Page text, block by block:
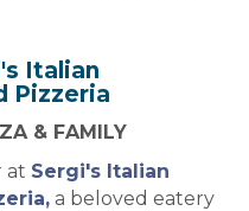
Italian
Pizzeria
& FAMILY
at Sergi's Italian
a beloved eatery